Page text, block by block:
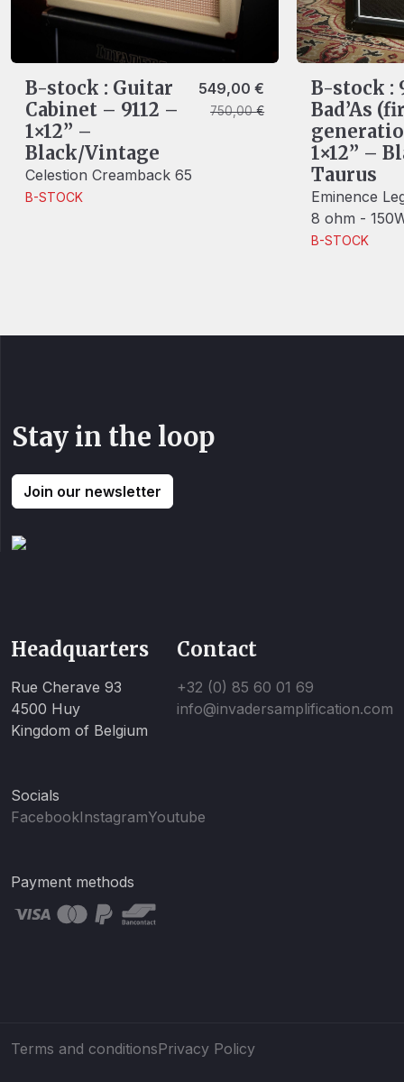
B-stock : Guitar
Cabinet – 9112 –
1×12” –
Black/Vintage
Celestion Creamback 65
B-STOCK
750,00€
Original price was: 750,00 €.
549,00€
Current price is: 549,00 €.
B-stock :
Bad’As
1×12” –
Taurus
Eminence
8 ohm -
B-STOCK
Stay in the loop
Join our newsletter
Headquarters
Rue Cherave 93
4500 Huy
Kingdom of Belgium
Contact
+32 (0) 85 60 01 69
info@invadersamplification.com
Socials
FacebookInstagramYoutube
Payment methods
Terms and conditionsPrivacy Policy